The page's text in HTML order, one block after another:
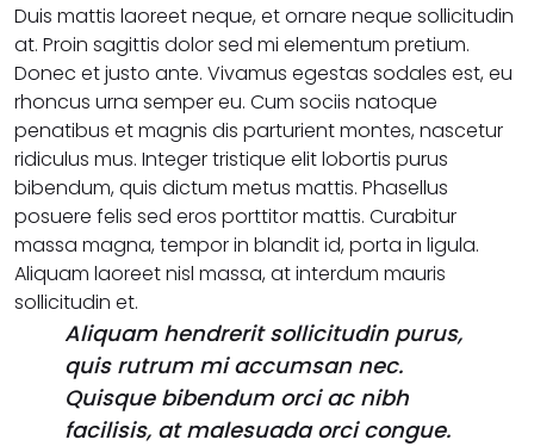
Duis mattis laoreet neque, et ornare neque sollicitudin
at. Proin sagittis dolor sed mi elementum pretium.
Donec et justo ante. Vivamus egestas sodales est, eu
rhoncus urna semper eu. Cum sociis natoque
penatibus et magnis dis parturient montes, nascetur
ridiculus mus. Integer tristique elit lobortis purus
bibendum, quis dictum metus mattis. Phasellus
posuere felis sed eros porttitor mattis. Curabitur
massa magna, tempor in blandit id, porta in ligula.
Aliquam laoreet nisl massa, at interdum mauris
sollicitudin et.
Aliquam hendrerit sollicitudin purus,
quis rutrum mi accumsan nec.
Quisque bibendum orci ac nibh
facilisis, at malesuada orci congue.